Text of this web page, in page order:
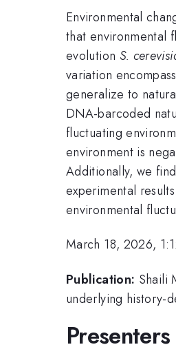
Environmental
that environmental
evolution S.
variation
generalize to
DNA-barcoded
fluctuating
environment is
Additionally, we
experimental
environmental
March 18, 2026,
Publication: Shaili
underlying history-
Presenters